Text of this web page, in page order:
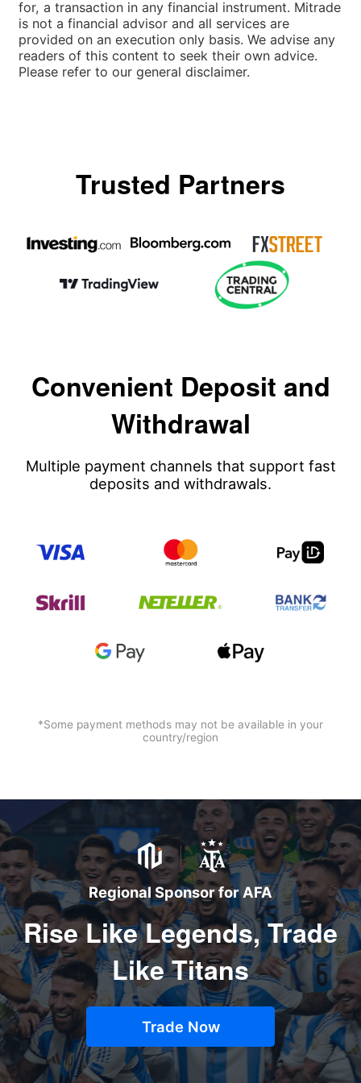
for, a transaction in any financial instrument. Mitrade
is not a financial advisor and all services are
provided on an execution only basis. We advise any
readers of this content to seek their own advice.
Please refer to our general disclaimer.
Trusted Partners
Convenient Deposit and
Withdrawal
Multiple payment channels that support fast
deposits and withdrawals.
*Some payment methods may not be available in your
country/region
Regional Sponsor for AFA
Rise Like Legends, Trade
Like Titans
Trade Now